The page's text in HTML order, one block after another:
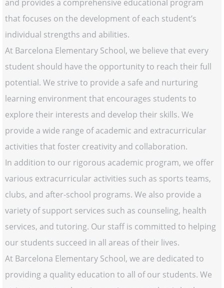
and provides a comprehensive educational program
that focuses on the development of each student’s
individual strengths and abilities.
At Barcelona Elementary School, we believe that every
student should have the opportunity to reach their full
potential. We strive to provide a safe and nurturing
learning environment that encourages students to
explore their interests and develop their skills. We
provide a wide range of academic and extracurricular
activities that foster creativity and collaboration.
In addition to our rigorous academic program, we offer
various extracurricular activities such as sports teams,
clubs, and after-school programs. We also provide a
variety of support services such as counseling, health
services, and tutoring. Our staff is committed to helping
our students succeed in all areas of their lives.
At Barcelona Elementary School, we are dedicated to
providing a quality education to all of our students. We